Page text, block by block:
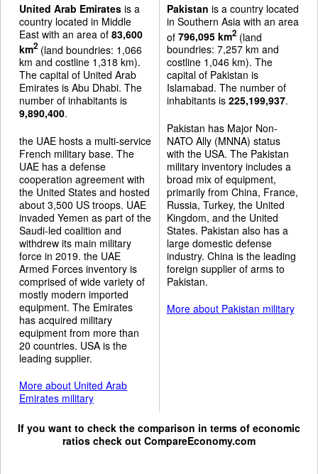
United Arab Emirates is a
country located in Middle
East with an area of 83,600
km2 (land boundries: 1,066
km and costline 1,318 km).
The capital of United Arab
Emirates is Abu Dhabi. The
number of inhabitants is
9,890,400.
the UAE hosts a multi-service
French military base. The
UAE has a defense
cooperation agreement with
the United States and hosted
about 3,500 US troops. UAE
invaded Yemen as part of the
Saudi-led coalition and
withdrew its main military
force in 2019. the UAE
Armed Forces inventory is
comprised of wide variety of
mostly modern imported
equipment. The Emirates
has acquired military
equipment from more than
20 countries. USA is the
leading supplier.
More about United Arab
Emirates military
Pakistan is a country located
in Southern Asia with an area
of 796,095 km2(land
boundries: 7,257 km and
costline 1,046 km). The
capital of Pakistan is
Islamabad. The number of
inhabitants is 225,199,937.
Pakistan has Major Non-
NATO Ally (MNNA) status
with the USA. The Pakistan
military inventory includes a
broad mix of equipment,
primarily from China, France,
Russia, Turkey, the United
Kingdom, and the United
States. Pakistan also has a
large domestic defense
industry. China is the leading
foreign supplier of arms to
Pakistan.
More about Pakistan military
If you want to check the comparison in terms of economic
ratios check out CompareEconomy.com